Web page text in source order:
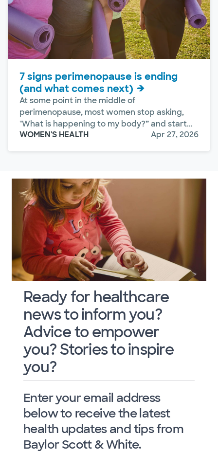
7 signs perimenopause is ending
(and what comes next)
At some point in the middle of
perimenopause, most women stop asking,
"What is happening to my body?” and start...
WOMEN'S HEALTH
Apr 27, 2026
Ready for healthcare
news to inform you?
Advice to empower
you? Stories to inspire
you?
Enter your email address
below to receive the latest
health updates and tips from
Baylor Scott & White.